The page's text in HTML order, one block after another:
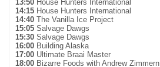
13:50 House Hunters International
14:15 House Hunters International
14:40 The Vanilla Ice Project
15:05 Salvage Dawgs
15:30 Salvage Dawgs
16:00 Building Alaska
17:00 Ultimate Braai Master
18:00 Bizarre Foods with Andrew Zimmern